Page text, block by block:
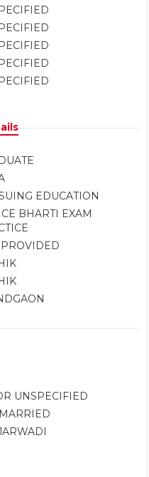
EDUCATION
BHARTI EXAM
UNSPECIFIED